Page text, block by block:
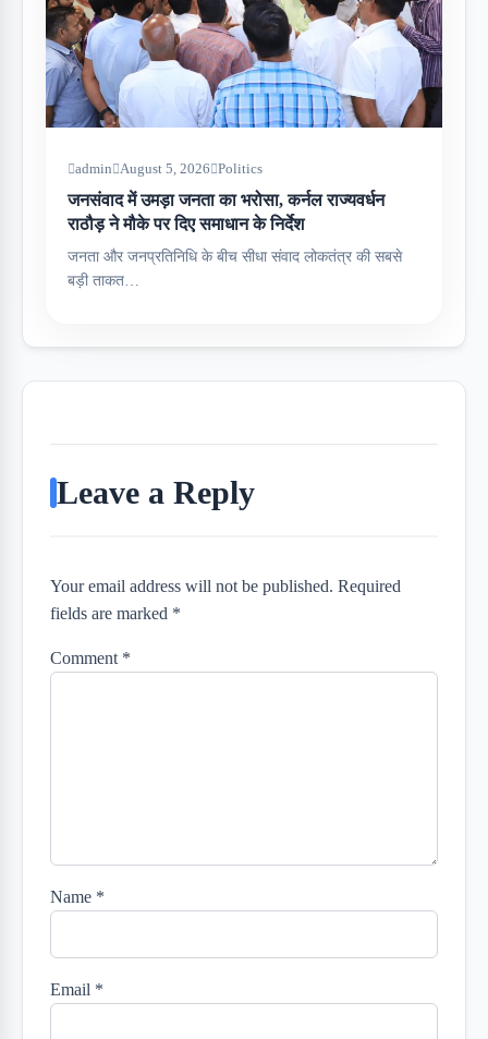
admin August 5, 2026 Politics
जनसंवाद में उमड़ा जनता का भरोसा, कर्नल राज्यवर्धन
राठौड़ ने मौके पर दिए समाधान के निर्देश
जनता और जनप्रतिनिधि के बीच सीधा संवाद लोकतंत्र की सबसे
बड़ी ताकत…
Leave a Reply
Your email address will not be published. Required
fields are marked *
Comment *
Name *
Email *